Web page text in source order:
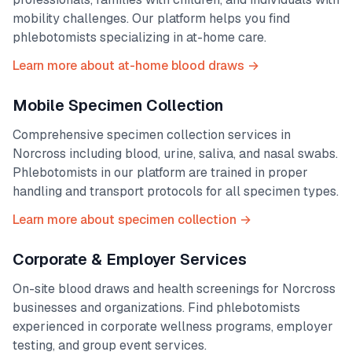
mobility challenges. Our platform helps you find
phlebotomists specializing in at-home care.
Learn more about at-home blood draws →
Mobile Specimen Collection
Comprehensive specimen collection services in
Norcross including blood, urine, saliva, and nasal swabs.
Phlebotomists in our platform are trained in proper
handling and transport protocols for all specimen types.
Learn more about specimen collection →
Corporate & Employer Services
On-site blood draws and health screenings for Norcross
businesses and organizations. Find phlebotomists
experienced in corporate wellness programs, employer
testing, and group event services.